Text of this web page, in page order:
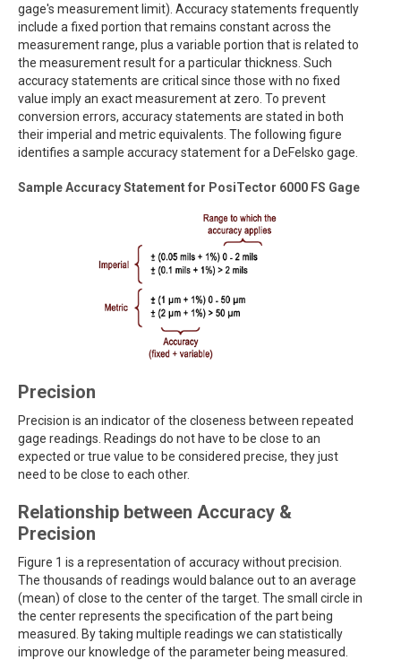
gage's measurement limit). Accuracy statements frequently
include a fixed portion that remains constant across the
measurement range, plus a variable portion that is related to
the measurement result for a particular thickness. Such
accuracy statements are critical since those with no fixed
value imply an exact measurement at zero. To prevent
conversion errors, accuracy statements are stated in both
their imperial and metric equivalents. The following figure
identifies a sample accuracy statement for a DeFelsko gage.
Sample Accuracy Statement for PosiTector 6000 FS Gage
Precision
Precision is an indicator of the closeness between repeated
gage readings. Readings do not have to be close to an
expected or true value to be considered precise, they just
need to be close to each other.
Relationship between Accuracy &
Precision
Figure 1 is a representation of accuracy without precision.
The thousands of readings would balance out to an average
(mean) of close to the center of the target. The small circle in
the center represents the specification of the part being
measured. By taking multiple readings we can statistically
improve our knowledge of the parameter being measured.